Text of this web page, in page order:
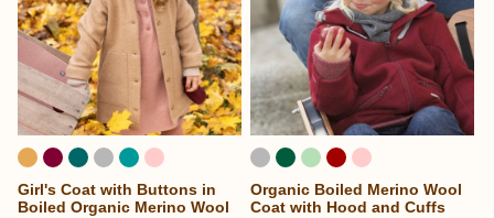
Girl's Coat with Buttons in
Boiled Organic Merino Wool
Organic Boiled Merino Wool
Coat with Hood and Cuffs